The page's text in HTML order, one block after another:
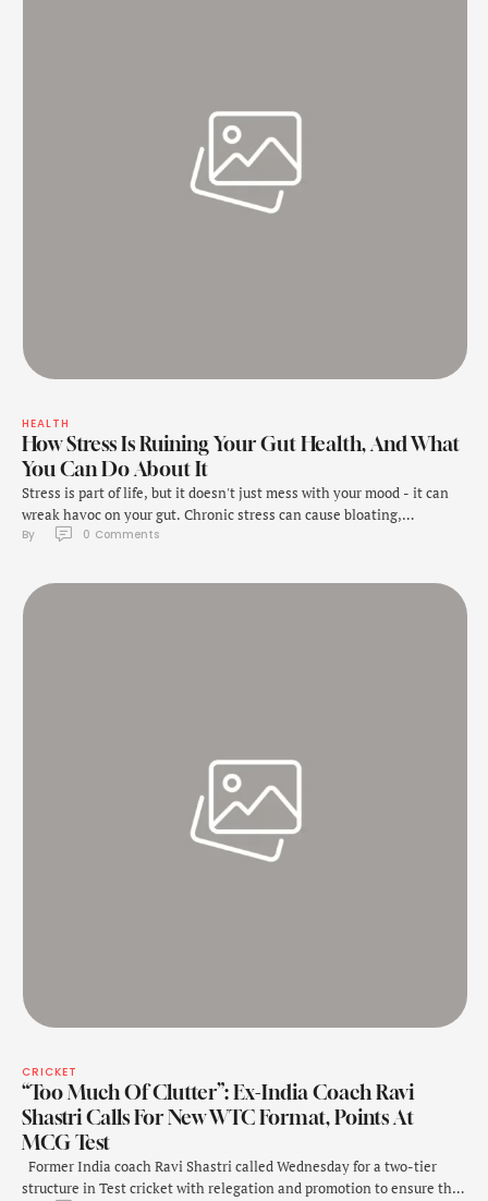
HEALTH
How Stress Is Ruining Your Gut Health, And What
You Can Do About It
Stress is part of life, but it doesn't just mess with your mood - it can
wreak havoc on your gut. Chronic stress can cause bloating,
indigestion, and even more serious issues like irritable bowel
system is crucial for managing these symptoms, and the right food
choices …
By 0 Comments
CRICKET
“Too Much Of Clutter”: Ex-India Coach Ravi
Shastri Calls For New WTC Format, Points At
MCG Test
Former India coach Ravi Shastri called Wednesday for a two-tier
structure in Test cricket with relegation and promotion to ensure the